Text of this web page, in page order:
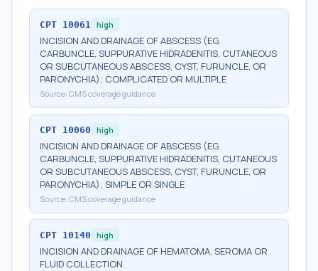
CPT 10061 high
INCISION AND DRAINAGE OF ABSCESS (EG,
CARBUNCLE, SUPPURATIVE HIDRADENITIS, CUTANEOUS
OR SUBCUTANEOUS ABSCESS, CYST, FURUNCLE, OR
PARONYCHIA); COMPLICATED OR MULTIPLE
Source: CMS coverage guidance
CPT 10060 high
INCISION AND DRAINAGE OF ABSCESS (EG,
CARBUNCLE, SUPPURATIVE HIDRADENITIS, CUTANEOUS
OR SUBCUTANEOUS ABSCESS, CYST, FURUNCLE, OR
PARONYCHIA); SIMPLE OR SINGLE
Source: CMS coverage guidance
CPT 10140 high
INCISION AND DRAINAGE OF HEMATOMA, SEROMA OR
FLUID COLLECTION